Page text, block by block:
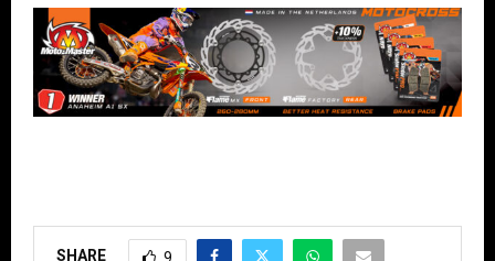
SHARE